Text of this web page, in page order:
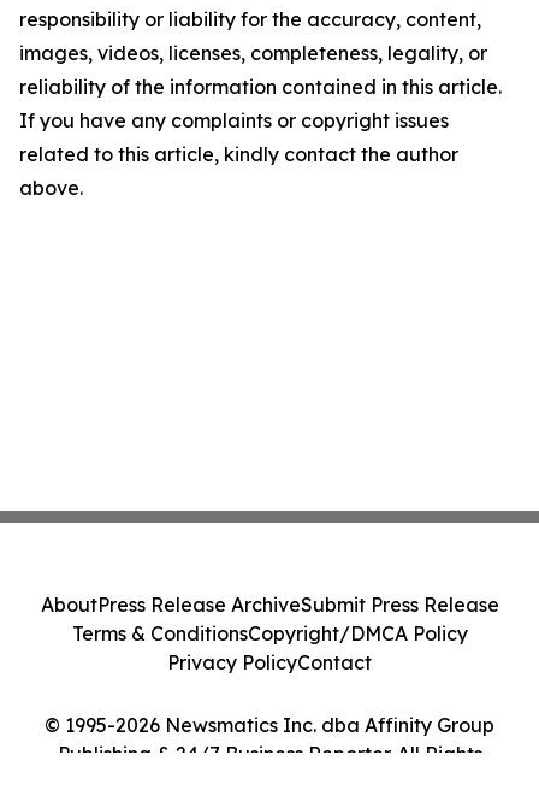
responsibility or liability for the accuracy, content,
images, videos, licenses, completeness, legality, or
reliability of the information contained in this article.
If you have any complaints or copyright issues
related to this article, kindly contact the author
above.
© 1995-2026 Newsmatics Inc. dba Affinity Group
Publishing & 24/7 Business Reporter. All Rights
AboutPress Release ArchiveSubmit Press Release
Terms & ConditionsCopyright/DMCA Policy
Privacy PolicyContact